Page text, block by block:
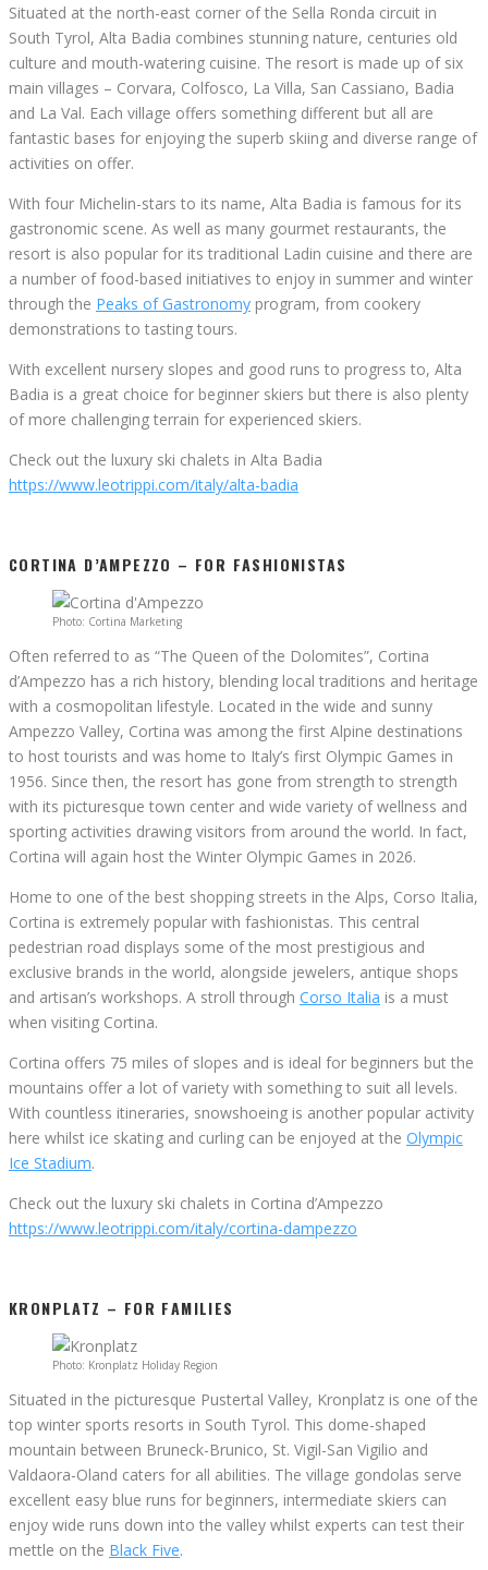
Situated at the north-east corner of the Sella Ronda circuit in
South Tyrol, Alta Badia combines stunning nature, centuries old
culture and mouth-watering cuisine. The resort is made up of six
main villages – Corvara, Colfosco, La Villa, San Cassiano, Badia
and La Val. Each village offers something different but all are
fantastic bases for enjoying the superb skiing and diverse range of
activities on offer.
With four Michelin-stars to its name, Alta Badia is famous for its
gastronomic scene. As well as many gourmet restaurants, the
resort is also popular for its traditional Ladin cuisine and there are
a number of food-based initiatives to enjoy in summer and winter
through the Peaks of Gastronomy program, from cookery
demonstrations to tasting tours.
With excellent nursery slopes and good runs to progress to, Alta
Badia is a great choice for beginner skiers but there is also plenty
of more challenging terrain for experienced skiers.
Check out the luxury ski chalets in Alta Badia
https://www.leotrippi.com/italy/alta-badia
CORTINA D’AMPEZZO – FOR FASHIONISTAS
Photo: Cortina Marketing
Often referred to as “The Queen of the Dolomites”, Cortina
d’Ampezzo has a rich history, blending local traditions and heritage
with a cosmopolitan lifestyle. Located in the wide and sunny
Ampezzo Valley, Cortina was among the first Alpine destinations
to host tourists and was home to Italy’s first Olympic Games in
1956. Since then, the resort has gone from strength to strength
with its picturesque town center and wide variety of wellness and
sporting activities drawing visitors from around the world. In fact,
Cortina will again host the Winter Olympic Games in 2026.
Home to one of the best shopping streets in the Alps, Corso Italia,
Cortina is extremely popular with fashionistas. This central
pedestrian road displays some of the most prestigious and
exclusive brands in the world, alongside jewelers, antique shops
and artisan’s workshops. A stroll through Corso Italia is a must
when visiting Cortina.
Cortina offers 75 miles of slopes and is ideal for beginners but the
mountains offer a lot of variety with something to suit all levels.
With countless itineraries, snowshoeing is another popular activity
here whilst ice skating and curling can be enjoyed at the Olympic
Ice Stadium.
Check out the luxury ski chalets in Cortina d’Ampezzo
https://www.leotrippi.com/italy/cortina-dampezzo
KRONPLATZ – FOR FAMILIES
Photo: Kronplatz Holiday Region
Situated in the picturesque Pustertal Valley, Kronplatz is one of the
top winter sports resorts in South Tyrol. This dome-shaped
mountain between Bruneck-Brunico, St. Vigil-San Vigilio and
Valdaora-Oland caters for all abilities. The village gondolas serve
excellent easy blue runs for beginners, intermediate skiers can
enjoy wide runs down into the valley whilst experts can test their
mettle on the Black Five.